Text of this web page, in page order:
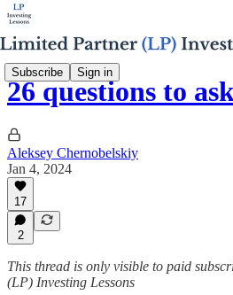
Subscribe Sign in
26 questions to
Aleksey Chernobelskiy
Jan 4, 2024
17
2
This thread is only visible to paid
(LP) Investing Lessons